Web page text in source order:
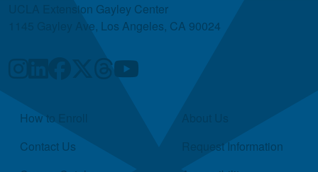
UCLA Extension Gayley Center
1145 Gayley Ave, Los Angeles, CA 90024
Quick Links
How to Enroll
Contact Us
Request Information